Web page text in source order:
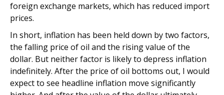
foreign exchange markets, which has reduced import
prices.
In short, inflation has been held down by two factors,
the falling price of oil and the rising value of the
dollar. But neither factor is likely to depress inflation
indefinitely. After the price of oil bottoms out, I would
expect to see headline inflation move significantly